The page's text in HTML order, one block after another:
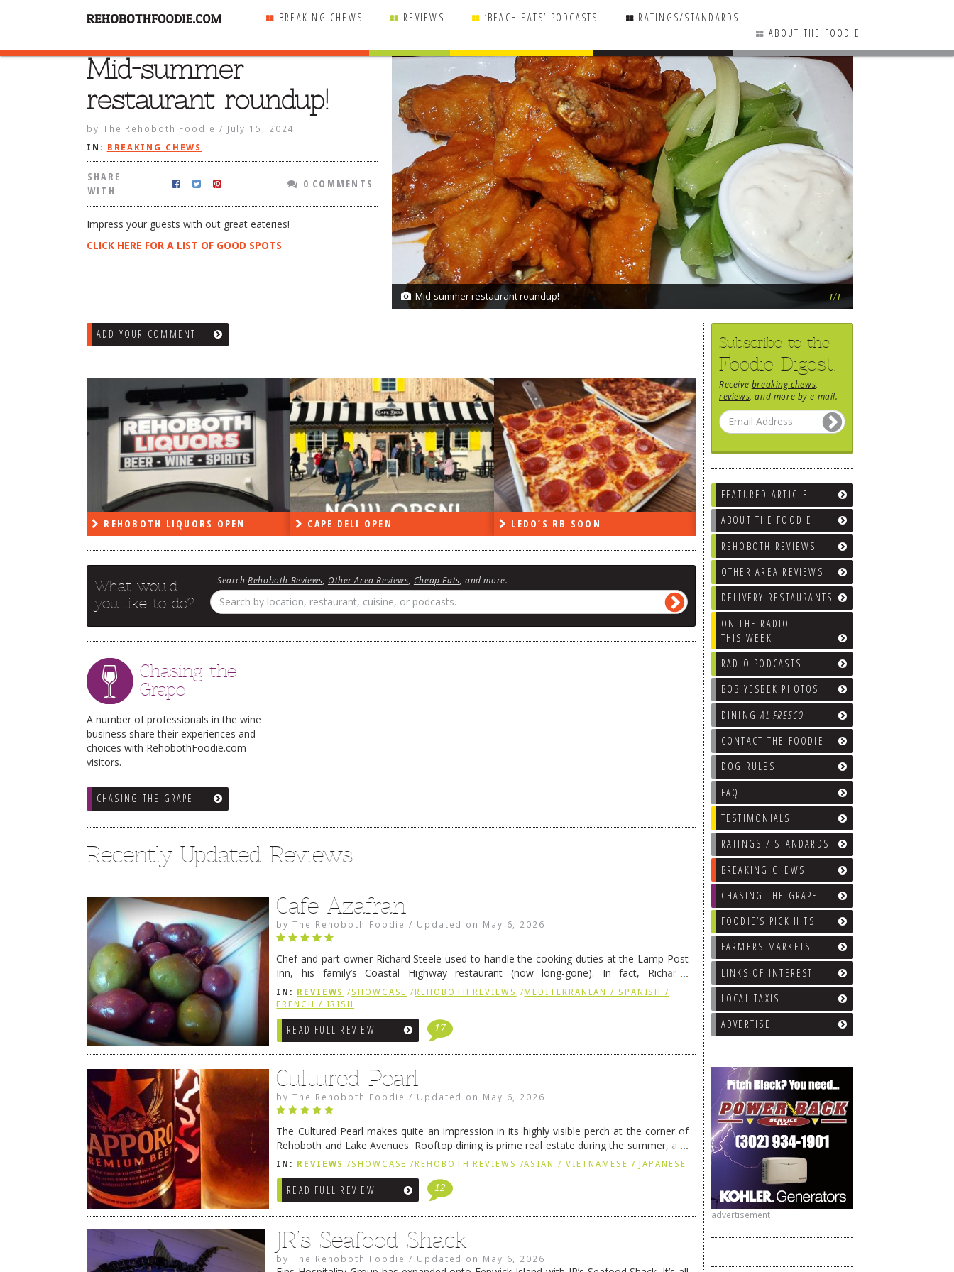
BREAKING CHEWS REVIEWS ‘BEACH EATS’ PODCASTS
RATINGS/STANDARDS
ABOUT THE FOODIE
Mid-summer restaurant roundup! 1/1
Subscribe to the
Foodie Digest.
Receive breaking chews
reviews , and more by e-mail.
FEATURED ARTICLE
ABOUT THE FOODIE
REHOBOTH REVIEWS
OTHER AREA REVIEWS
DELIVERY RESTAURANTS
ON THE RADIO
THIS WEEK
RADIO PODCASTS
BOB YESBEK PHOTOS
DININGAL FRESCO
CONTACT THE FOODIE
DOG RULES
FAQ
TESTIMONIALS
RATINGS / STANDARDS
BREAKING CHEWS
CHASING THE GRAPE
FOODIE’S PICK HITS
FARMERS MARKETS
LINKS OF INTEREST
LOCAL TAXIS
ADVERTISE
advertisement
Mid-summer
restaurant roundup!
by The Rehoboth Foodie / July 15, 2024
IN: BREAKING CHEWS
SHARE
WITH
0 COMMENTS
Impress your guests with out great eateries!
CLICK HERE FOR A LIST OF GOOD SPOTS
ADD YOUR COMMENT
CAPE DELI OPEN LEDO’S RB SOON ON THE RADIO LAST WEEK… WHAT’S TRAFFIC LIKE?
What would
you like to do?
SearchRehoboth Reviews Other Area Reviews Cheap Eats , and more.
Chasing the
Grape
A number of professionals in the wine
business share their experiences and
choices with RehobothFoodie.com
visitors.
CHASING THE GRAPE
Recently Updated Reviews
Cafe Azafran
byThe Rehoboth Foodie / Updated on May 6, 2026
Chef and part-owner Richard Steele used to handle the cooking duties at the Lamp Post
Inn, his family’s Coastal Highway restaurant (now long-gone). In fact, Richard’s
grandmother was the proprietor of Fenwick’s iconic breakfast spot, Libby’s, and also the
Rehoboth …Continue reading→
IN: REVIEWS /SHOWCASE /REHOBOTH REVIEWS /MEDITERRANEAN / SPANISH /
FRENCH / IRISH
READ FULL REVIEW 17
Cultured Pearl
byThe Rehoboth Foodie / Updated on May 6, 2026
The Cultured Pearl makes quite an impression in its highly visible perch at the corner of
Rehoboth and Lake Avenues. Rooftop dining is prime real estate during the summer, and
they certainly have their loyal followers. A recent remodel has …Continue reading →
IN: REVIEWS /SHOWCASE / REHOBOTH REVIEWS /ASIAN / VIETNAMESE / JAPANESE
READ FULL REVIEW 12
JR’s Seafood Shack
byThe Rehoboth Foodie / Updated on May 6, 2026
SHARE
0 COMMENTS